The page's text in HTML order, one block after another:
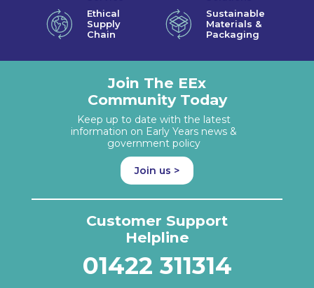
Ethical
Supply
Chain
Sustainable
Materials &
Packaging
Join The EEx
Community Today
Keep up to date with the latest
information on Early Years news &
government policy
Join us >
Customer Support
Helpline
01422 311314